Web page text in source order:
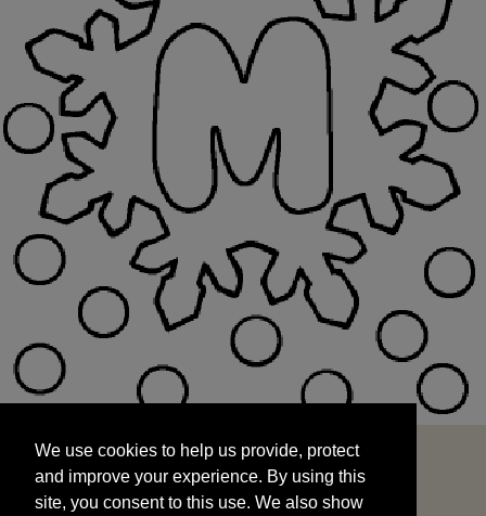
and improve your experience. By using this
site, you consent to this use. We also show
targeted advertisements by sharing your data
We use cookies to help us provide, protect
and improve your experience. By using this
site, you consent to this use. We also show
START